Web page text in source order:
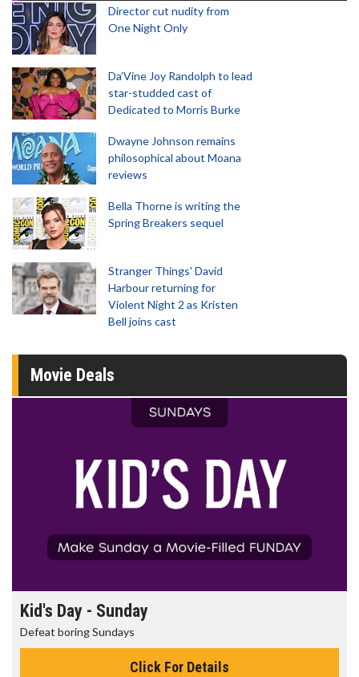
Director cut nudity from
One Night Only
Da’Vine Joy Randolph to lead
star-studded cast of
Dedicated to Morris Burke
Dwayne Johnson remains
philosophical about Moana
reviews
Bella Thorne is writing the
Spring Breakers sequel
Stranger Things' David
Harbour returning for
Violent Night 2 as Kristen
Bell joins cast
Movie Deals
Morning Movies
The best reason to get up in the morning!
Click For Details